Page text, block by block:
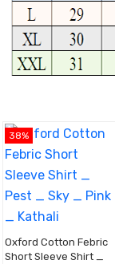
38%
Oxford Cotton Febric
Short Sleeve Shirt _